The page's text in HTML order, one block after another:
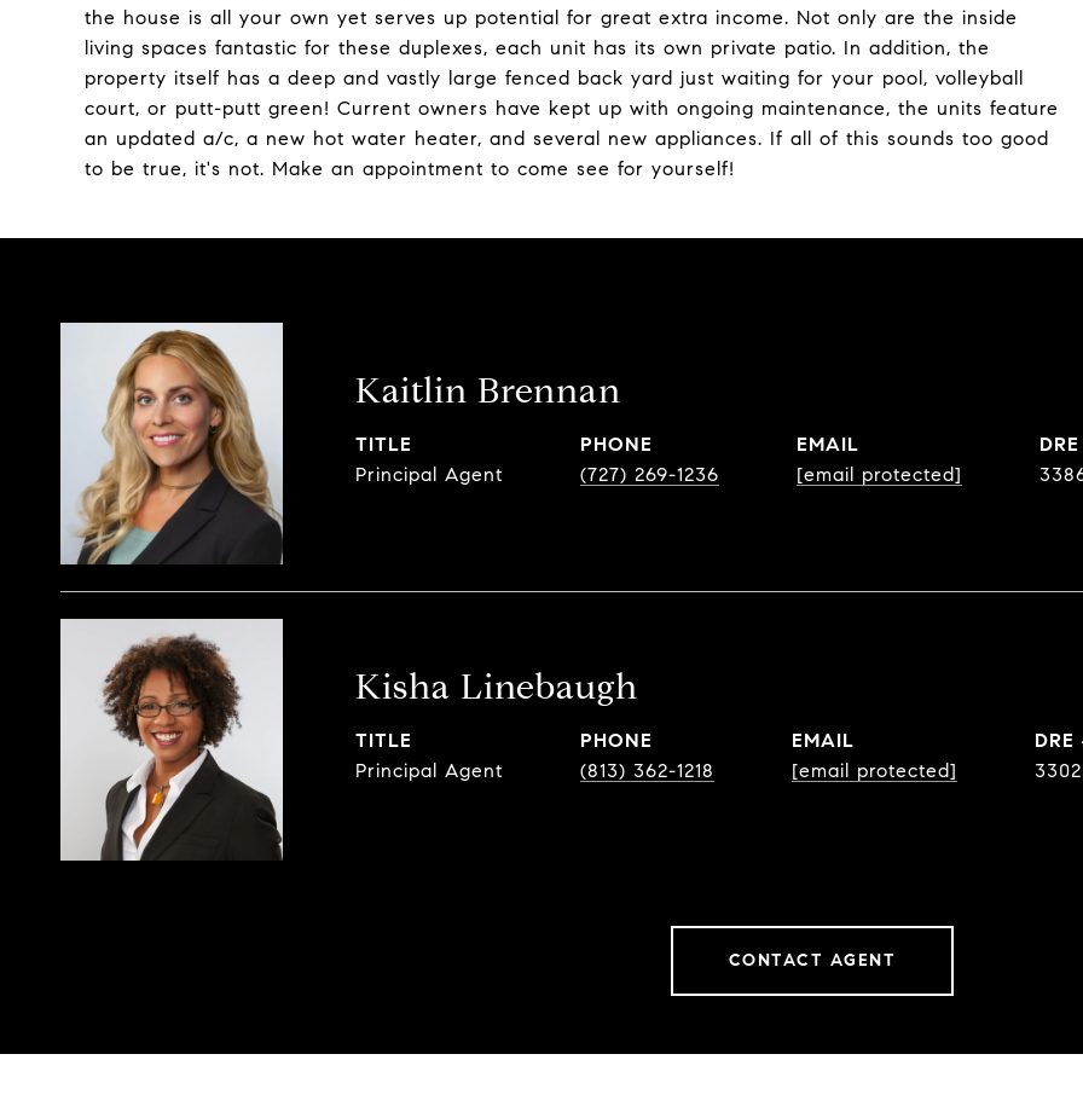
the house is all your own yet serves up potential for great extra income. Not only are the inside
living spaces fantastic for these duplexes, each unit has its own private patio. In addition, the
property itself has a deep and vastly large fenced back yard just waiting for your pool, volleyball
court, or putt-putt green! Current owners have kept up with ongoing maintenance, the units feature
an updated a/c, a new hot water heater, and several new appliances. If all of this sounds too good
to be true, it's not. Make an appointment to come see for yourself!
Kaitlin Brennan
TITLE
Principal Agent
PHONE
(727) 269-1236
EMAIL
[email protected]
Kisha Linebaugh
TITLE
Principal Agent
PHONE
(813) 362-1218
EMAIL
[email protected]
DRE
CONTACT AGENT